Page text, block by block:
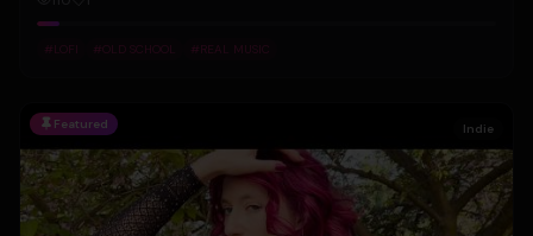
# LOFI #OLD SCHOOL # REAL MUSIC
Featured Indie